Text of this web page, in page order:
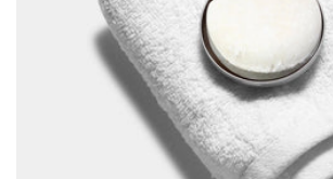
Trimmers & Clippers